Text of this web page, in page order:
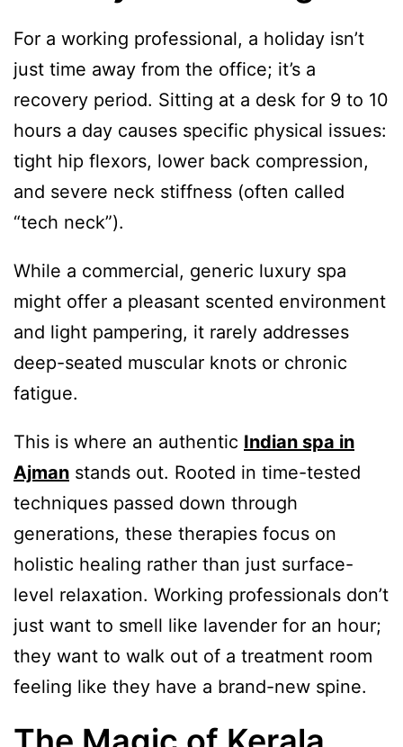
For a working professional, a holiday isn’t
just time away from the office; it’s a
recovery period. Sitting at a desk for 9 to 10
hours a day causes specific physical issues:
tight hip flexors, lower back compression,
and severe neck stiffness (often called
“tech neck”).
While a commercial, generic luxury spa
might offer a pleasant scented environment
and light pampering, it rarely addresses
deep-seated muscular knots or chronic
fatigue.
This is where an authentic Indian spa in
Ajman stands out. Rooted in time-tested
techniques passed down through
generations, these therapies focus on
holistic healing rather than just surface-
level relaxation. Working professionals don’t
just want to smell like lavender for an hour;
they want to walk out of a treatment room
feeling like they have a brand-new spine.